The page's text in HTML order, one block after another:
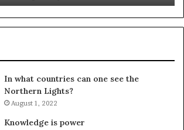
In what countries can one see the
Northern Lights?
August 1, 2022
Knowledge is power